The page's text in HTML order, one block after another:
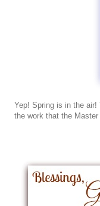
Yep! Spring is in the
the work that the